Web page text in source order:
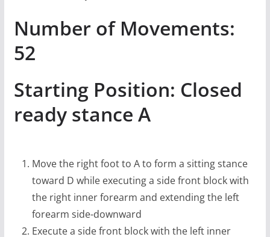
Number of Movements:
52
Starting Position: Closed
ready stance A
Move the right foot to A to form a sitting stance
toward D while executing a side front block with
the right inner forearm and extending the left
forearm side-downward
Execute a side front block with the left inner